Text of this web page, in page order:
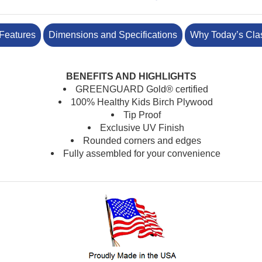
Dimensions and Specifications Why Today’s
BENEFITS AND HIGHLIGHTS
GREENGUARD Gold® certified
100% Healthy Kids Birch Plywood
Tip Proof
Exclusive UV Finish
Rounded corners and edges
Fully assembled for your convenience